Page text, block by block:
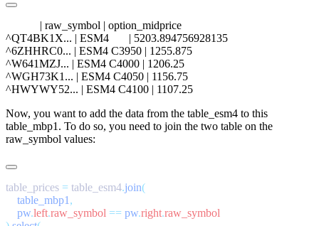
            | raw_symbol | option_midprice
^QT4BK1X... | ESM4       | 5203.894756928135
^6ZHHRC0... | ESM4 C3950 | 1255.875
^W641MZJ... | ESM4 C4000 | 1206.25
^WGH73K1... | ESM4 C4050 | 1156.75
Now, you want to add the data from the table_esm4 to this
table_mbp1 . To do so, you need to join the two table on the
raw_symbol values:
table_prices = table_esm4.join
    table_mbp1
    pw
.left.raw_symbol == pw.right.